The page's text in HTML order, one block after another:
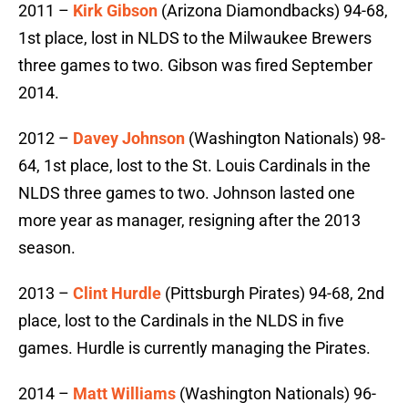
2011 – Kirk Gibson (Arizona Diamondbacks) 94-68,
1st place, lost in NLDS to the Milwaukee Brewers
three games to two. Gibson was fired September
2014.
2012 – Davey Johnson (Washington Nationals) 98-
64, 1st place, lost to the St. Louis Cardinals in the
NLDS three games to two. Johnson lasted one
more year as manager, resigning after the 2013
season.
2013 – Clint Hurdle (Pittsburgh Pirates) 94-68, 2nd
place, lost to the Cardinals in the NLDS in five
games. Hurdle is currently managing the Pirates.
2014 – Matt Williams (Washington Nationals) 96-